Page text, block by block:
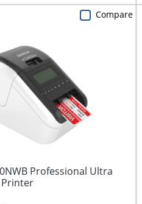
Professional Ultra
Printer
Compare